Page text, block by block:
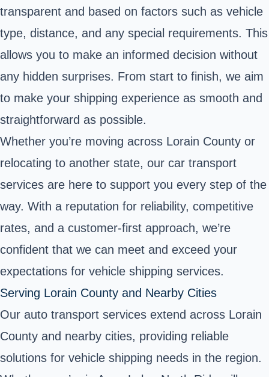
transparent and based on factors such as vehicle
type, distance, and any special requirements. This
allows you to make an informed decision without
any hidden surprises. From start to finish, we aim
to make your shipping experience as smooth and
straightforward as possible.
Whether you’re moving across Lorain County or
relocating to another state, our car transport
services are here to support you every step of the
way. With a reputation for reliability, competitive
rates, and a customer-first approach, we’re
confident that we can meet and exceed your
expectations for vehicle shipping services.
Serving Lorain County and Nearby Cities
Our auto transport services extend across Lorain
County and nearby cities, providing reliable
solutions for vehicle shipping needs in the region.